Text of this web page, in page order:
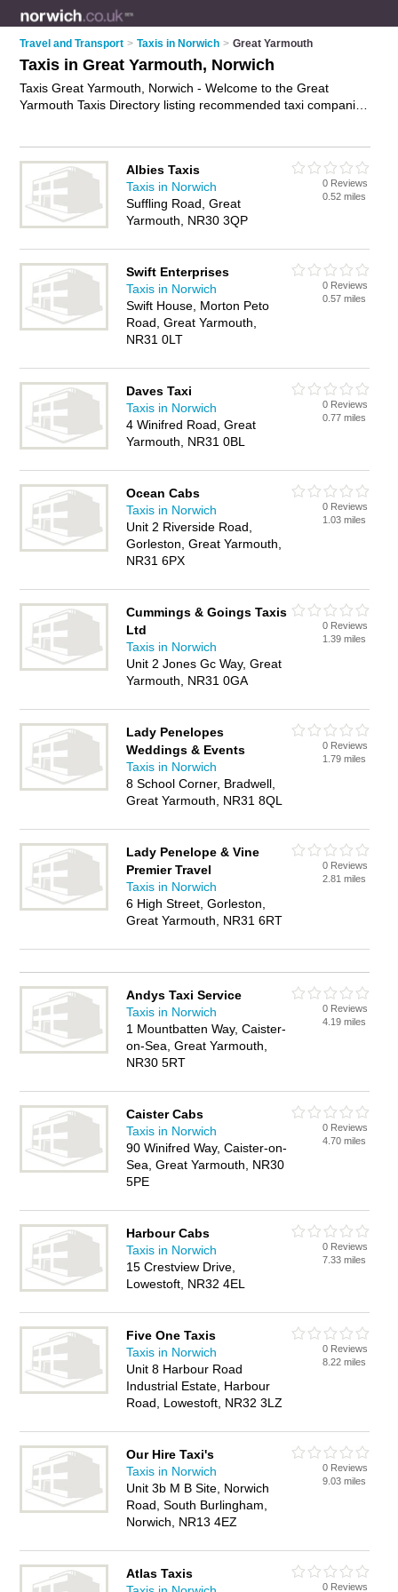
Travel and Transport > Taxis in Norwich > Great Yarmouth
Taxis in Great Yarmouth, Norwich
Taxis Great Yarmouth, Norwich - Welcome to the Great
Yarmouth Taxis Directory listing recommended taxi companies
Great Yarmouth Business Directory - IT'S FREE.
Albies Taxis
Taxis in Norwich
Suffling Road, Great
Yarmouth, NR30 3QP
0 Reviews
0.52 miles
Swift Enterprises
Taxis in Norwich
Swift House, Morton Peto
Road, Great Yarmouth,
NR31 0LT
0 Reviews
0.57 miles
Daves Taxi
Taxis in Norwich
4 Winifred Road, Great
Yarmouth, NR31 0BL
0 Reviews
0.77 miles
Ocean Cabs
Taxis in Norwich
Unit 2 Riverside Road,
Gorleston, Great Yarmouth,
NR31 6PX
0 Reviews
1.03 miles
Cummings & Goings Taxis
Ltd
Taxis in Norwich
Unit 2 Jones Gc Way, Great
Yarmouth, NR31 0GA
0 Reviews
1.39 miles
Lady Penelopes
Weddings & Events
Taxis in Norwich
8 School Corner, Bradwell,
Great Yarmouth, NR31 8QL
0 Reviews
1.79 miles
Lady Penelope & Vine
Premier Travel
Taxis in Norwich
6 High Street, Gorleston,
Great Yarmouth, NR31 6RT
0 Reviews
2.81 miles
Andys Taxi Service
Taxis in Norwich
1 Mountbatten Way, Caister-
on-Sea, Great Yarmouth,
NR30 5RT
0 Reviews
4.19 miles
Caister Cabs
Taxis in Norwich
90 Winifred Way, Caister-on-
Sea, Great Yarmouth, NR30
5PE
0 Reviews
4.70 miles
Harbour Cabs
Taxis in Norwich
15 Crestview Drive,
Lowestoft, NR32 4EL
0 Reviews
7.33 miles
Five One Taxis
Taxis in Norwich
Unit 8 Harbour Road
Industrial Estate, Harbour
Road, Lowestoft, NR32 3LZ
0 Reviews
8.22 miles
Our Hire Taxi's
Taxis in Norwich
Unit 3b M B Site, Norwich
Road, South Burlingham,
Norwich, NR13 4EZ
0 Reviews
9.03 miles
Atlas Taxis
0 Reviews